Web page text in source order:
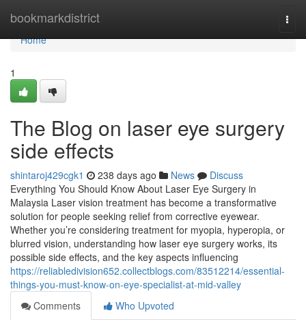
bookmarkdistrict
Home
Home
1
The Blog on laser eye surgery
side effects
shintaroj429cgk1 238 days ago News
Discuss
Everything You Should Know About Laser Eye Surgery in
Malaysia Laser vision treatment has become a transformative
solution for people seeking relief from corrective eyewear.
Whether you’re considering treatment for myopia, hyperopia, or
blurred vision, understanding how laser eye surgery works, its
possible side effects, and the key aspects influencing
https://reliabledivision652.collectblogs.com/83512214/essential-
things-you-must-know-on-eye-specialist-at-mid-valley
Comments
Who Upvoted